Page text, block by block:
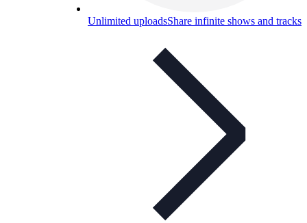
Unlimited uploadsShare infinite shows and tracks